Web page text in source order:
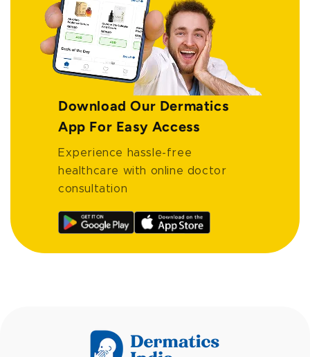
Download Our Dermatics
App For Easy Access
Experience hassle-free
healthcare with online doctor
consultation